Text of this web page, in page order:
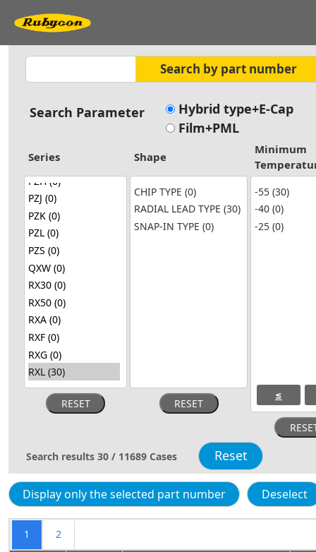
Search Parameter
Hybrid type+E-Cap
Film+PML
Series Shape
Minimum
≤
Search results 30 / 11689 Cases
1 2